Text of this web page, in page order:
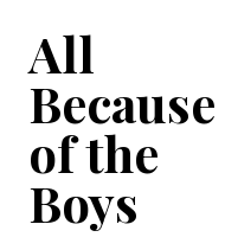
contentAll
Because
of the
Boys